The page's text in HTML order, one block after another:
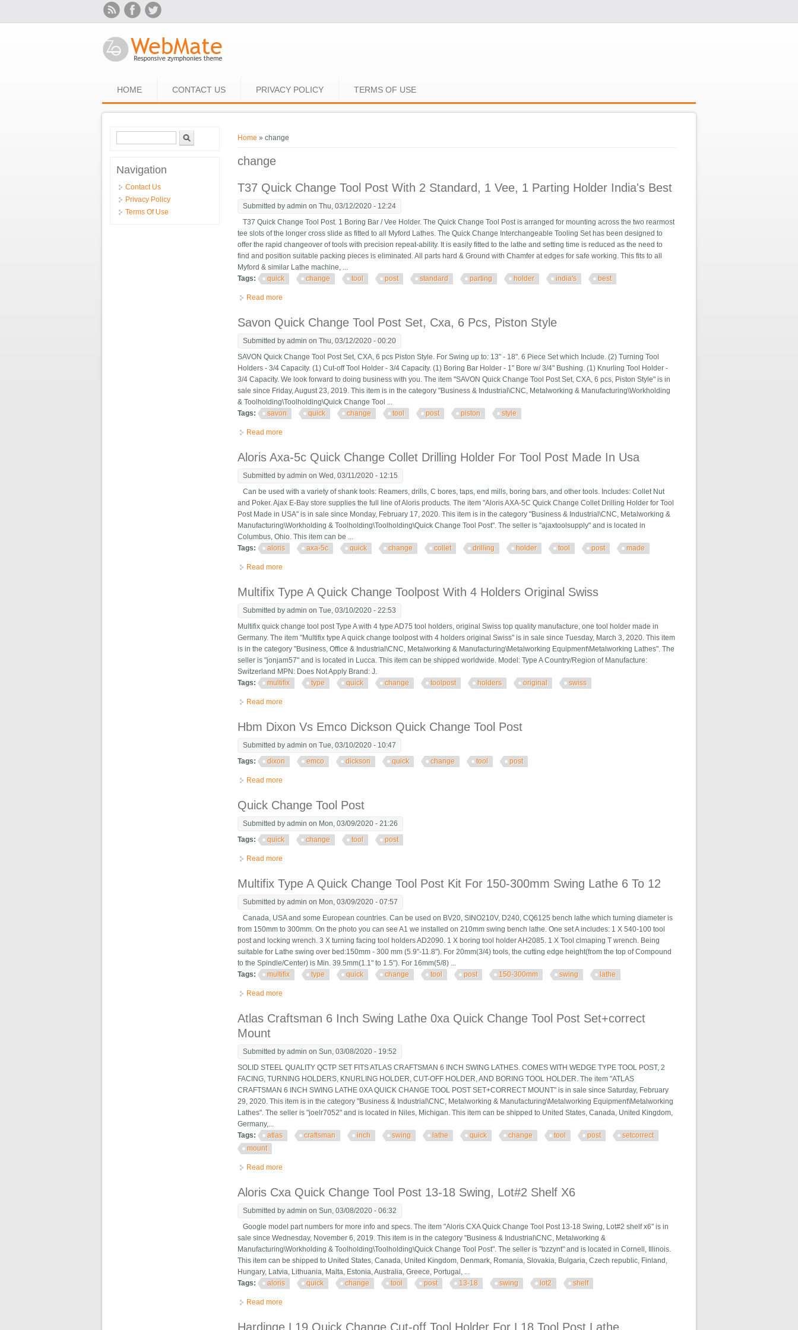
HOME CONTACT US PRIVACY POLICY TERMS OF USE
You are here
Home » change
change
T37 Quick Change Tool Post With 2 Standard, 1 Vee, 1 Parting Holder India's Best
Submitted byadmin on Thu, 03/12/2020 - 12:24
T37 Quick Change Tool Post. 1 Boring Bar / Vee Holder. The Quick Change Tool Post is arranged for mounting across the two rearmost
tee slots of the longer cross slide as fitted to all Myford Lathes. The Quick Change Interchangeable Tooling Set has been designed to
offer the rapid changeover of tools with precision repeat-ability. It is easily fitted to the lathe and setting time is reduced as the need to
find and position suitable packing pieces is eliminated. All parts hard & Ground with Chamfer at edges for safe working. This fits to all
Myford & similar Lathe machine, ...
Tags:
quick change tool post standard parting holder india's best
Read more
Savon Quick Change Tool Post Set, Cxa, 6 Pcs, Piston Style
Submitted byadmin on Thu, 03/12/2020 - 00:20
SAVON Quick Change Tool Post Set, CXA, 6 pcs Piston Style. For Swing up to: 13" - 18". 6 Piece Set which Include. (2) Turning Tool
Holders - 3/4 Capacity. (1) Cut-off Tool Holder - 3/4 Capacity. (1) Boring Bar Holder - 1" Bore w/ 3/4" Bushing. (1) Knurling Tool Holder -
3/4 Capacity. We look forward to doing business with you. The item "SAVON Quick Change Tool Post Set, CXA, 6 pcs, Piston Style" is in
sale since Friday, August 23, 2019. This item is in the category "Business & Industrial\CNC, Metalworking & Manufacturing\Workholding
& Toolholding\Toolholding\Quick Change Tool ...
Tags:
savon quick change tool post piston style
Read more
Aloris Axa-5c Quick Change Collet Drilling Holder For Tool Post Made In Usa
Submitted byadmin on Wed, 03/11/2020 - 12:15
Can be used with a variety of shank tools: Reamers, drills, C bores, taps, end mills, boring bars, and other tools. Includes: Collet Nut
and Poker. Ajax E-Bay store supplies the full line of Aloris products. The item "Aloris AXA-5C Quick Change Collet Drilling Holder for Tool
Post Made in USA" is in sale since Monday, February 17, 2020. This item is in the category "Business & Industrial\CNC, Metalworking &
Manufacturing\Workholding & Toolholding\Toolholding\Quick Change Tool Post". The seller is "ajaxtoolsupply" and is located in
Columbus, Ohio. This item can be ...
Tags:
aloris axa-5c quick change collet drilling holder tool post made
Read more
Multifix Type A Quick Change Toolpost With 4 Holders Original Swiss
Submitted byadmin on Tue, 03/10/2020 - 22:53
Multifix quick change tool post Type A with 4 type AD75 tool holders, original Swiss top quality manufacture, one tool holder made in
Germany. The item "Multifix type A quick change toolpost with 4 holders original Swiss" is in sale since Tuesday, March 3, 2020. This item
is in the category "Business, Office & Industrial\CNC, Metalworking & Manufacturing\Metalworking Equipment\Metalworking Lathes". The
seller is "jonjam57" and is located in Lucca. This item can be shipped worldwide. Model: Type A Country/Region of Manufacture:
Switzerland MPN: Does Not Apply Brand: J.
Tags:
multifix type quick change toolpost holders original swiss
Read more
Hbm Dixon Vs Emco Dickson Quick Change Tool Post
Submitted byadmin on Tue, 03/10/2020 - 10:47
Tags:
dixon emco dickson quick change tool post
Read more
Quick Change Tool Post
Submitted byadmin on Mon, 03/09/2020 - 21:26
Tags:
quick change tool post
Read more
Multifix Type A Quick Change Tool Post Kit For 150-300mm Swing Lathe 6 To 12
Submitted byadmin on Mon, 03/09/2020 - 07:57
Canada, USA and some European countries. Can be used on BV20, SINO210V, D240, CQ6125 bench lathe which turning diameter is
from 150mm to 300mm. On the photo you can see A1 we installed on 210mm swing bench lathe. One set A includes: 1 X 540-100 tool
post and locking wrench. 3 X turning facing tool holders AD2090. 1 X boring tool holder AH2085. 1 X Tool clmaping T wrench. Being
suitable for Lathe swing over bed:150mm - 300 mm (5.9"-11.8"). For 20mm(3/4) tools, the cutting edge height(from the top of Compound
to the Spindle/Center) is Min. 39.5mm(1.1" to 1.5"). For 16mm(5/8) ...
Tags:
multifix type quick change tool post 150-300mm swing lathe
Read more
Atlas Craftsman 6 Inch Swing Lathe 0xa Quick Change Tool Post Set+correct
Mount
Submitted byadmin on Sun, 03/08/2020 - 19:52
SOLID STEEL QUALITY QCTP SET FITS ATLAS CRAFTSMAN 6 INCH SWING LATHES. COMES WITH WEDGE TYPE TOOL POST, 2
FACING, TURNING HOLDERS, KNURLING HOLDER, CUT-OFF HOLDER, AND BORING TOOL HOLDER. The item "ATLAS
CRAFTSMAN 6 INCH SWING LATHE 0XA QUICK CHANGE TOOL POST SET+CORRECT MOUNT" is in sale since Saturday, February
29, 2020. This item is in the category "Business & Industrial\CNC, Metalworking & Manufacturing\Metalworking Equipment\Metalworking
Lathes". The seller is "joelr7052" and is located in Niles, Michigan. This item can be shipped to United States, Canada, United Kingdom,
Germany,...
Tags:
atlas craftsman inch swing lathe quick change tool post
setcorrect
mount
Read more
Aloris Cxa Quick Change Tool Post 13-18 Swing, Lot#2 Shelf X6
Submitted byadmin on Sun, 03/08/2020 - 06:32
Google model part numbers for more info and specs. The item "Aloris CXA Quick Change Tool Post 13-18 Swing, Lot#2 shelf x6" is in
sale since Wednesday, November 6, 2019. This item is in the category "Business & Industrial\CNC, Metalworking &
Manufacturing\Workholding & Toolholding\Toolholding\Quick Change Tool Post". The seller is "bzzynt" and is located in Cornell, Illinois.
This item can be shipped to United States, Canada, United Kingdom, Denmark, Romania, Slovakia, Bulgaria, Czech republic, Finland,
Hungary, Latvia, Lithuania, Malta, Estonia, Australia, Greece, Portugal, ...
Tags:
aloris quick change tool post 13-18 swing lot2 shelf
Read more
Hardinge L19 Quick Change Cut-off Tool Holder For L18 Tool Post Lathe
Search form
Navigation
Contact Us
Privacy Policy
Terms Of Use